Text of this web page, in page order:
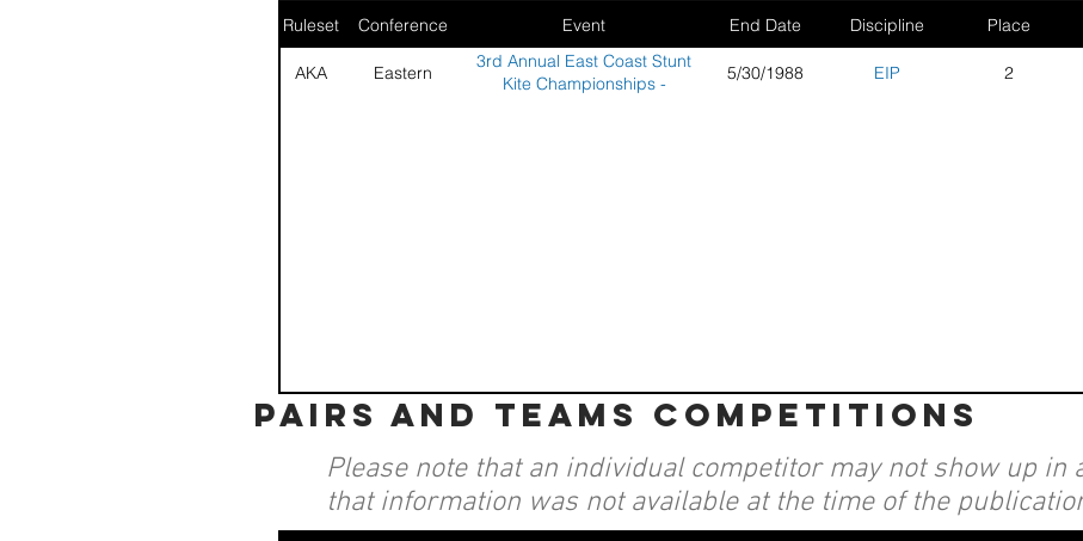
Ruleset Conference Event End Date Discipline Place
AKA Eastern
3rd Annual East Coast Stunt
Kite Championships -
5/30/1988 EIP 2
pairs and teams competitions
Please note that an individual competitor may not show up in
that information was not available at the time of the